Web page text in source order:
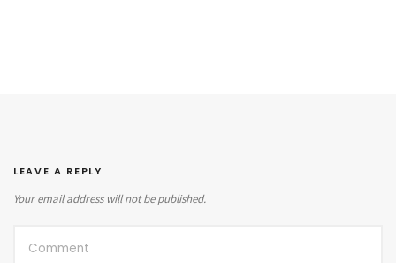
LEAVE A REPLY
Your email address will not be published.